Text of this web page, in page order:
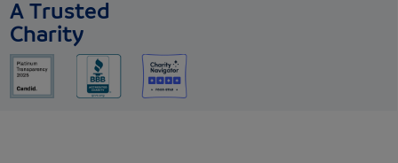
A Trusted
Charity